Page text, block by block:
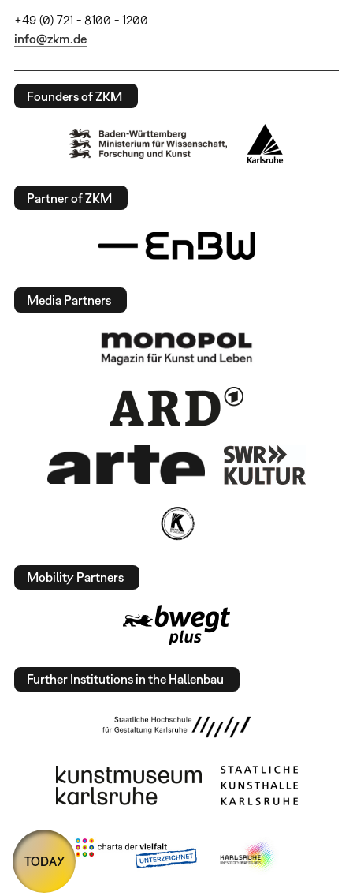
+49 (0) 721 - 8100 - 1200
info@zkm.de
Founders of ZKM
Partner of ZKM
Media Partners
Mobility Partners
Further Institutions in the Hallenbau
TODAY